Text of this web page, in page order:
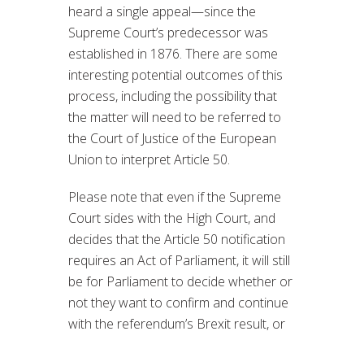
heard a single appeal—since the
Supreme Court’s predecessor was
established in 1876. There are some
interesting potential outcomes of this
process, including the possibility that
the matter will need to be referred to
the Court of Justice of the European
Union to interpret Article 50.
Please note that even if the Supreme
Court sides with the High Court, and
decides that the Article 50 notification
requires an Act of Parliament, it will still
be for Parliament to decide whether or
not they want to confirm and continue
with the referendum’s Brexit result, or